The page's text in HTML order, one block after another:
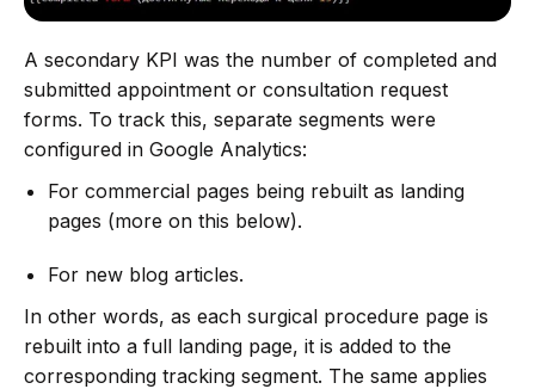
A secondary KPI was the number of completed and
submitted appointment or consultation request
forms. To track this, separate segments were
configured in Google Analytics:
For commercial pages being rebuilt as landing
pages (more on this below).
For new blog articles.
In other words, as each surgical procedure page is
rebuilt into a full landing page, it is added to the
corresponding tracking segment. The same applies